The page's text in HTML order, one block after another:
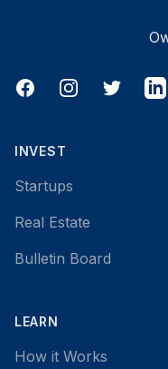
FacebookInstagramTwitter
INVEST
Startups
Real Estate
Bulletin Board
LEARN
How it Works